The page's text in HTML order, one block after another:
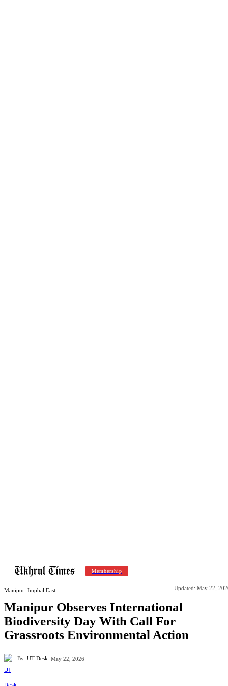
Membership
Manipur Imphal East Updated: May 22,
Manipur Observes International
Biodiversity Day With Call For
Grassroots Environmental Action
By UT Desk May 22, 2026